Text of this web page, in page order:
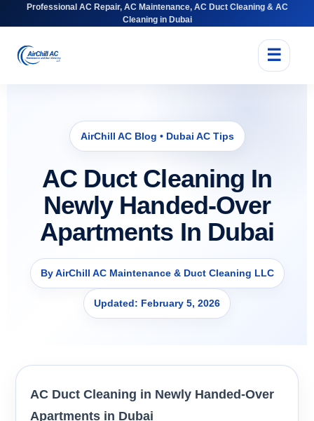
Professional AC Repair, AC Maintenance, AC Duct Cleaning & AC
Cleaning in Dubai
☰
AirChill AC Blog • Dubai AC Tips
AC Duct Cleaning In
Newly Handed-Over
Apartments In Dubai
By AirChill AC Maintenance & Duct Cleaning LLC
Updated: February 5, 2026
AC Duct Cleaning in Newly Handed-Over
Apartments in Dubai